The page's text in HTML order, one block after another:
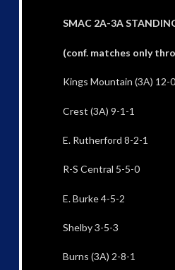
SMAC 2A-3A
(conf. matches only
Kings Mountain (3A) 12-
Crest (3A) 9-1-1
E. Rutherford 8-2-1
R-S Central 5-5-0
E. Burke 4-5-2
Shelby 3-5-3
Burns (3A) 2-8-1